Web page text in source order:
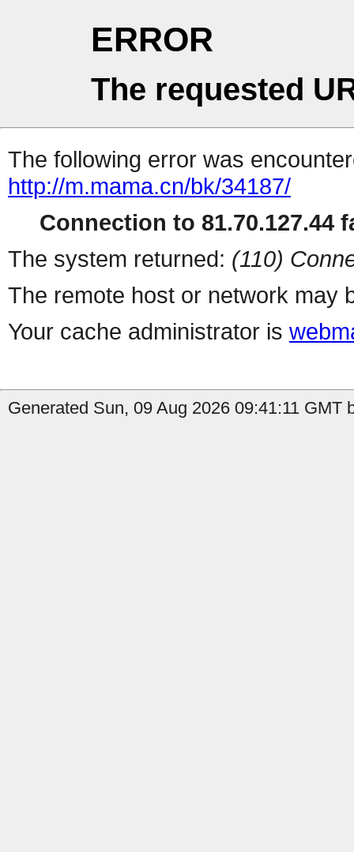
ERROR
The requested
The following error was
http://m.mama.cn/bk/34187/
Connection to 81.70.127.44
The system returned: (110)
The remote host or network may
Your cache administrator is
Generated Sun, 09 Aug 2026 09:41:11